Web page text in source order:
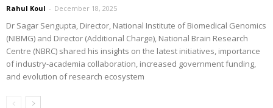
Rahul Koul - December 18, 2025
Dr Sagar Sengupta, Director, National Institute of Biomedical Genomics
(NIBMG) and Director (Additional Charge), National Brain Research
Centre (NBRC) shared his insights on the latest initiatives, importance
of industry-academia collaboration, increased government funding,
and evolution of research ecosystem